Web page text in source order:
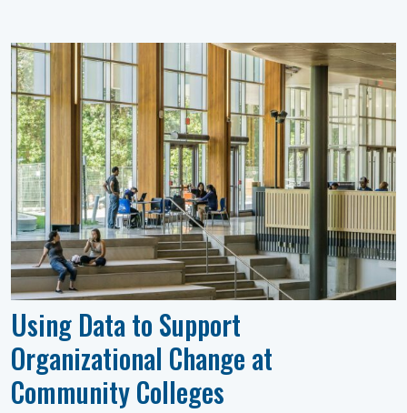
Using Data to Support
Organizational Change at
Community Colleges